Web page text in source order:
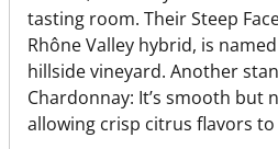
tasting room. Their Steep
Rhône Valley hybrid, is
hillside vineyard. Another
Chardonnay: It’s smooth but
allowing crisp citrus flavors